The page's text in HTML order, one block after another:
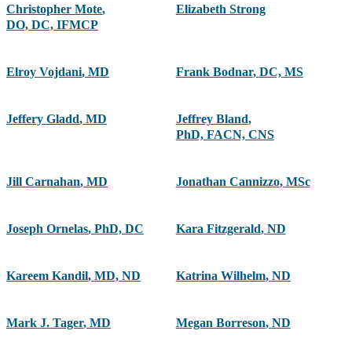
Christopher Mote,
DO, DC, IFMCP
Elizabeth Strong
Elroy Vojdani, MD Frank Bodnar, DC, MS
Jeffery Gladd, MD Jeffrey Bland,
PhD, FACN, CNS
Jill Carnahan, MD Jonathan Cannizzo, MSc
Joseph Ornelas, PhD, DC Kara Fitzgerald, ND
Kareem Kandil, MD, ND Katrina Wilhelm, ND
Mark J. Tager, MD Megan Borreson, ND